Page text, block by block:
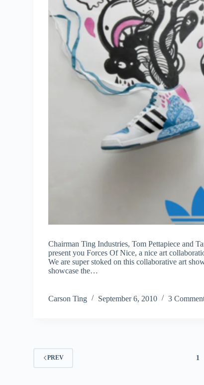
Chairman Ting Industries, Tom Pettapiece and
present you Forces Of Nice, a nice art
We are super stoked on this collaborative art
showcase the…
Carson Ting September 6, 2010 3
PREV 1